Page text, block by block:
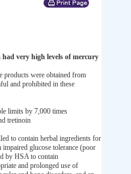
very high levels of mercury
products were obtained from
and prohibited in these
limits by 7,000 times
tretinoin
to contain herbal ingredients for
glucose tolerance (poor
by HSA to contain
and prolonged use of